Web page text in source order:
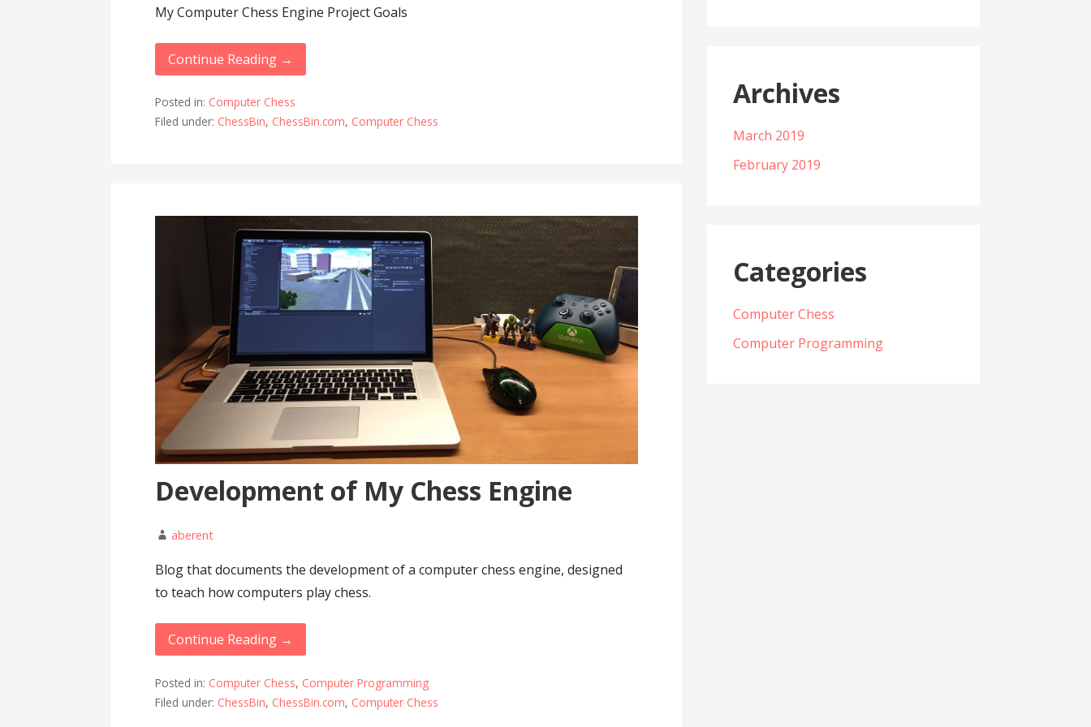
My Computer Chess Engine Project Goals
Continue Reading →
Posted in: Computer Chess
Filed under: ChessBin, ChessBin.com, Computer Chess
Development of My Chess Engine
aberent
Blog that documents the development of a computer chess engine, designed
to teach how computers play chess.
Continue Reading →
Posted in: Computer Chess, Computer Programming
Filed under: ChessBin, ChessBin.com, Computer Chess
Archives
March 2019
February 2019
Categories
Computer Chess
Computer Programming